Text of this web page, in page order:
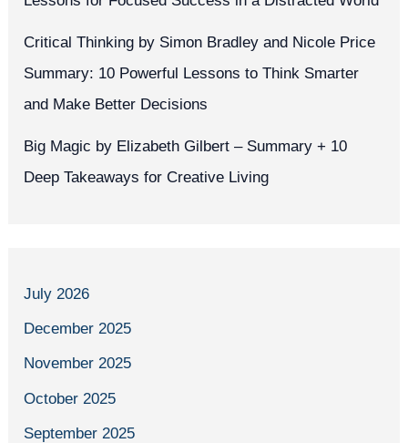
Critical Thinking by Simon Bradley and Nicole Price
Summary: 10 Powerful Lessons to Think Smarter
and Make Better Decisions
Big Magic by Elizabeth Gilbert – Summary + 10
Deep Takeaways for Creative Living
July 2026
December 2025
November 2025
October 2025
September 2025